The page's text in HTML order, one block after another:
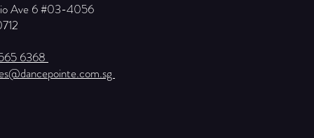
Ave 6 #03-4056
6368